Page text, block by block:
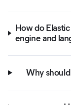
How do
engine and
Why